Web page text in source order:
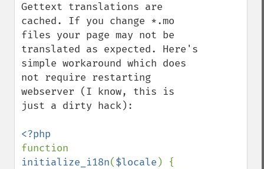
Gettext translations are
cached. If you change *.mo
files your page may not be
translated as expected. Here's
simple workaround which does
not require restarting
webserver (I know, this is
just a dirty hack):
initialize_i18n($locale ) {